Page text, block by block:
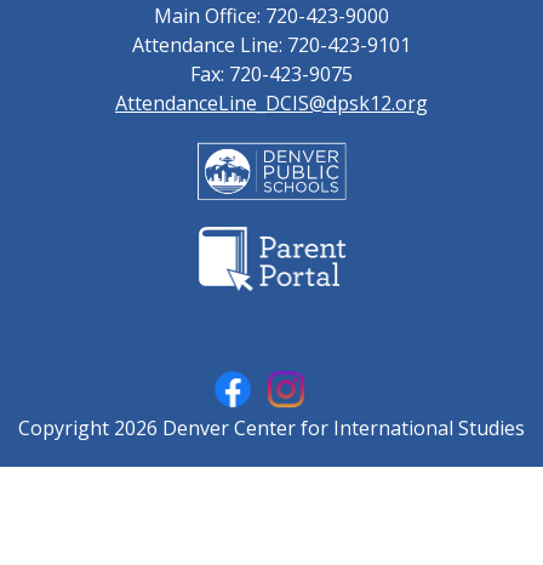
Main Office: 720-423-9000
Attendance Line: 720-423-9101
Fax: 720-423-9075
AttendanceLine_DCIS@dpsk12.org
Copyright 2026 Denver Center for International Studies